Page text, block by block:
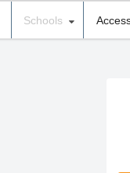
Schools